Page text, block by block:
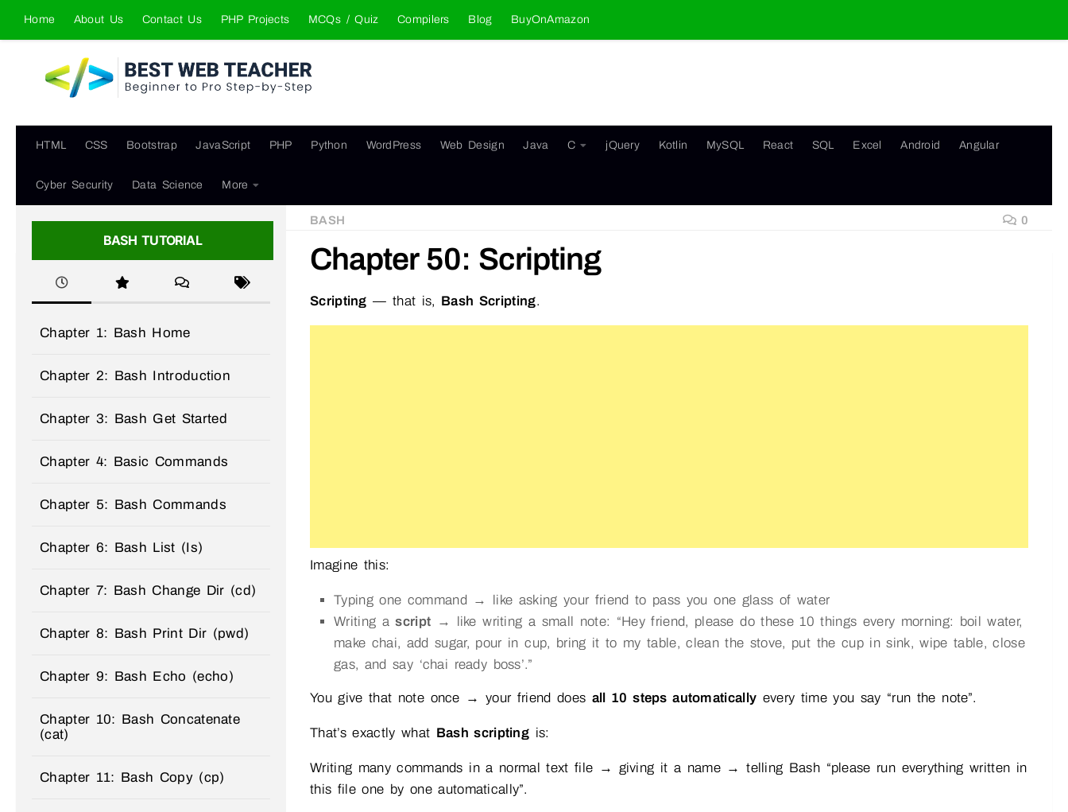
Skip to content
Home About Us Contact Us PHP Projects MCQs / Quiz Compilers Blog BuyOnAmazon
HTML CSS Bootstrap JavaScript PHP Python WordPress Web Design Java C jQuery Kotlin MySQL React SQL Excel Android Angular
Cyber Security Data Science More
BASH 0
Chapter 50: Scripting
Scripting — that is, Bash Scripting.
Imagine this:
Typing one command → like asking your friend to pass you one glass of water
Writing ascript → like writing a small note: “Hey friend, please do these 10 things every morning: boil water,
make chai, add sugar, pour in cup, bring it to my table, clean the stove, put the cup in sink, wipe table, close
gas, and say ‘chai ready boss’.”
You give that note once → your friend does all 10 steps automatically every time you say “run the note”.
That’s exactly what Bash scripting is:
Writing many commands in a normal text file → giving it a name → telling Bash “please run everything written in
this file one by one automatically”.
BASH TUTORIAL
Chapter 1: Bash Home
Chapter 2: Bash Introduction
Chapter 3: Bash Get Started
Chapter 4: Basic Commands
Chapter 5: Bash Commands
Chapter 6: Bash List (Is)
Chapter 7: Bash Change Dir (cd)
Chapter 8: Bash Print Dir (pwd)
Chapter 9: Bash Echo (echo)
Chapter 10: Bash Concatenate
(cat)
Chapter 11: Bash Copy (cp)